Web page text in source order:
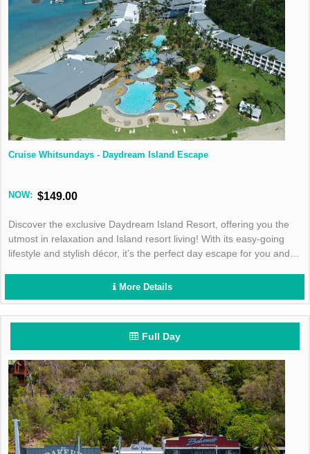
Cruise Whitsundays - Daydream Island Escape
NOW: $149.00
Discover the exclusive Daydream Island Resort, offering you the
utmost in relaxation and Island resort living! With its easy-going
lifestyle and stylish décor, it’s the perfect day escape for you and
More Details
Full Day